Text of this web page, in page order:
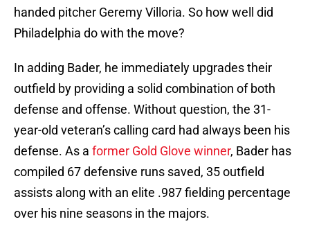
handed pitcher Geremy Villoria. So how well did
Philadelphia do with the move?
In adding Bader, he immediately upgrades their
outfield by providing a solid combination of both
defense and offense. Without question, the 31-
year-old veteran’s calling card had always been his
defense. As a former Gold Glove winner, Bader has
compiled 67 defensive runs saved, 35 outfield
assists along with an elite .987 fielding percentage
over his nine seasons in the majors.